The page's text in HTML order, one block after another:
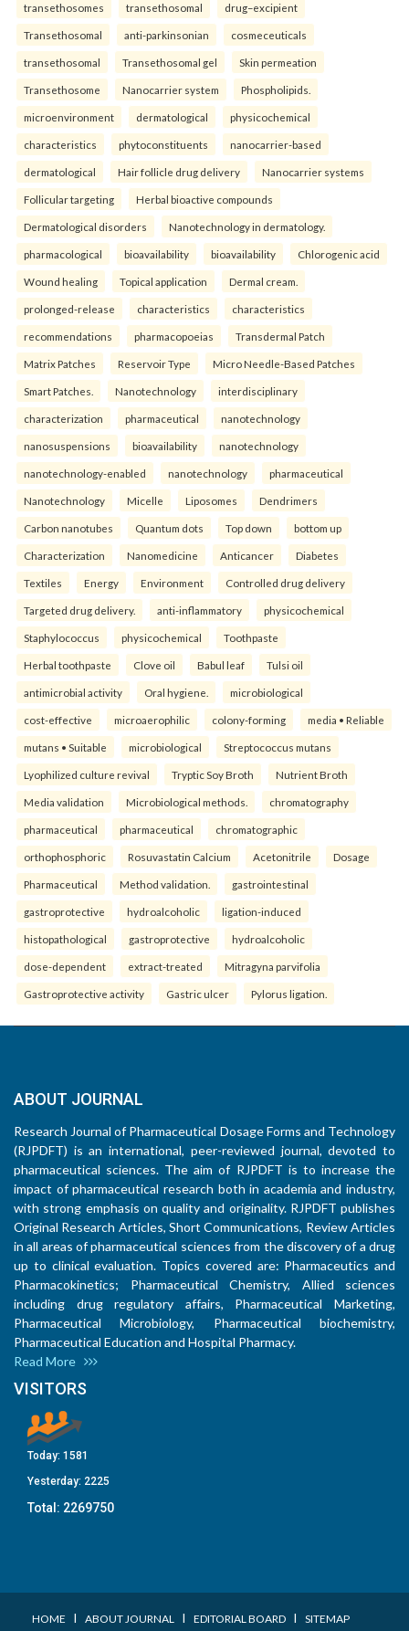
transethosomes transethosomal drug–excipient
Transethosomal anti-parkinsonian cosmeceuticals
transethosomal Transethosomal gel Skin permeation
Transethosome Nanocarrier system Phospholipids.
microenvironment dermatological physicochemical
characteristics phytoconstituents nanocarrier-based
dermatological Hair follicle drug delivery Nanocarrier systems
Follicular targeting Herbal bioactive compounds
Dermatological disorders Nanotechnology in dermatology.
pharmacological bioavailability bioavailability Chlorogenic acid
Wound healing Topical application Dermal cream.
prolonged-release characteristics characteristics
recommendations pharmacopoeias Transdermal Patch
Matrix Patches Reservoir Type Micro Needle-Based Patches
Smart Patches. Nanotechnology interdisciplinary
characterization pharmaceutical nanotechnology
nanosuspensions bioavailability nanotechnology
nanotechnology-enabled nanotechnology pharmaceutical
Nanotechnology Micelle Liposomes Dendrimers
Carbon nanotubes Quantum dots Top down bottom up
Characterization Nanomedicine Anticancer Diabetes
Textiles Energy Environment Controlled drug delivery
Targeted drug delivery. anti-inflammatory physicochemical
Staphylococcus physicochemical Toothpaste
Herbal toothpaste Clove oil Babul leaf Tulsi oil
antimicrobial activity Oral hygiene. microbiological
cost-effective microaerophilic colony-forming media • Reliable
mutans • Suitable microbiological Streptococcus mutans
Lyophilized culture revival Tryptic Soy Broth Nutrient Broth
Media validation Microbiological methods. chromatography
pharmaceutical pharmaceutical chromatographic
orthophosphoric Rosuvastatin Calcium Acetonitrile Dosage
Pharmaceutical Method validation. gastrointestinal
gastroprotective hydroalcoholic ligation-induced
histopathological gastroprotective hydroalcoholic
dose-dependent extract-treated Mitragyna parvifolia
Gastroprotective activity Gastric ulcer Pylorus ligation.
ABOUT JOURNAL
Research Journal of Pharmaceutical Dosage Forms and Technology
(RJPDFT) is an international, peer-reviewed journal, devoted to
pharmaceutical sciences. The aim of RJPDFT is to increase the
impact of pharmaceutical research both in academia and industry,
with strong emphasis on quality and originality. RJPDFT publishes
Original Research Articles, Short Communications, Review Articles
in all areas of pharmaceutical sciences from the discovery of a drug
up to clinical evaluation. Topics covered are: Pharmaceutics and
Pharmacokinetics; Pharmaceutical Chemistry, Allied sciences
including drug regulatory affairs, Pharmaceutical Marketing,
Pharmaceutical Microbiology, Pharmaceutical biochemistry,
Pharmaceutical Education and Hospital Pharmacy.
Read More
VISITORS
Today: 1581
Yesterday: 2225
Total: 2269750
HOME I ABOUT JOURNAL I EDITORIAL BOARD I SITEMAP